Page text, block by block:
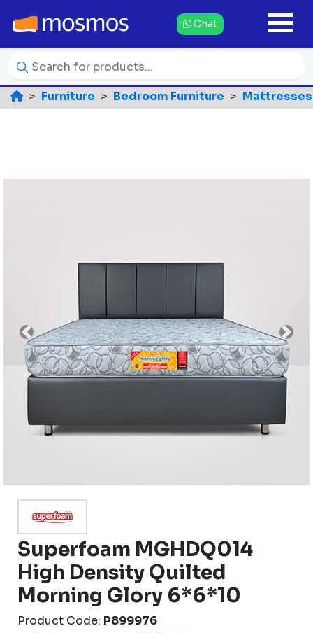
Chat
Furniture Bedroom Furniture Mattresses
Previous Next
Superfoam MGHDQ014
High Density Quilted
Morning Glory 6*6*10
Product Code: P899976